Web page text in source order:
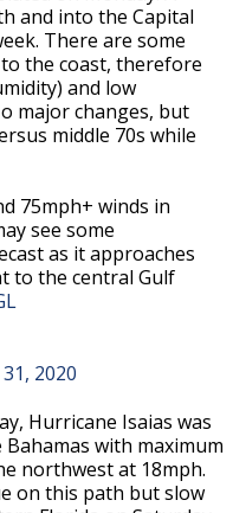
and into the Capital
There are some
the coast, therefore
and low
major changes, but
middle 70s while
75mph+ winds in
see some
as it approaches
to the central Gulf
31, 2020
Hurricane Isaias was
with maximum
northwest at 18mph.
on this path but slow